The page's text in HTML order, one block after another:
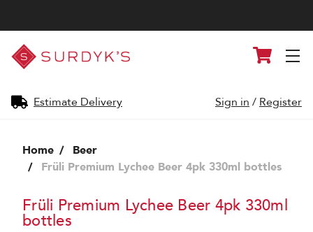
Surdyk's
Liquor
and
Shop
Estimate Delivery
Cart
Sign in / Register
Home
Beer
Früli Premium Lychee Beer 4pk 330ml bottles
Früli Premium Lychee Beer 4pk 330ml
bottles